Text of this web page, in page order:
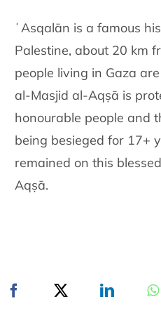
ʿAsqalān is a famous
Palestine, about 20 km
people living in Gaza
al-Masjid al-Aqṣā is
honourable people and
being besieged for 17+
remained on this
Aqṣā.